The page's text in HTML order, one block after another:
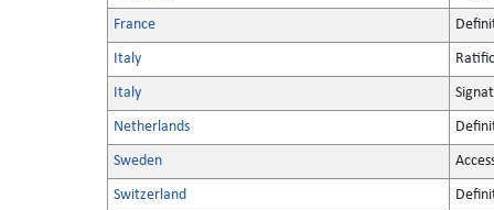
France
Italy
Italy
Netherlands
Sweden
Switzerland